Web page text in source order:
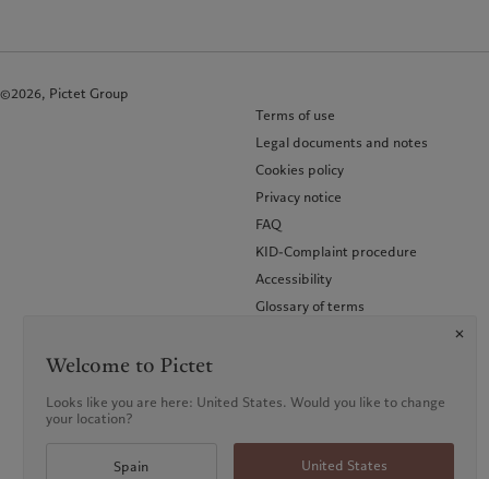
©2026, Pictet Group
Terms of use
Legal documents and notes
Cookies policy
Privacy notice
FAQ
KID-Complaint procedure
Accessibility
Glossary of terms
Welcome to Pictet
Looks like you are here: United States. Would you like to change
your location?
Spain United States